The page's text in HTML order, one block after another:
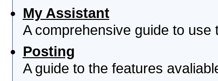
My Assistant
A comprehensive guide to use
Posting
A guide to the features